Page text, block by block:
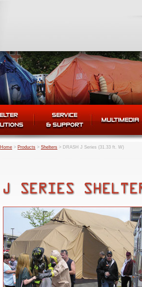
Home > Products > Shelters > DRASH J Series (31.33 ft. W)